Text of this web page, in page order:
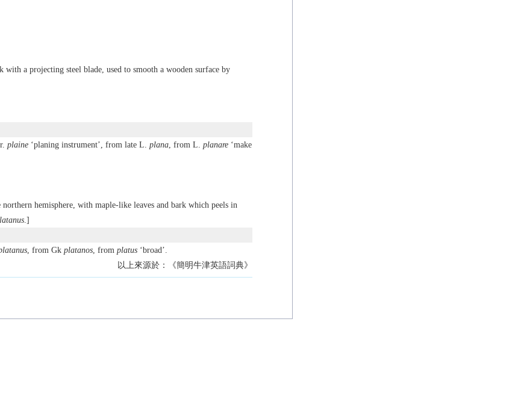
with a projecting steel blade, used to smooth a wooden surface by
plaine‘planing instrument’, from late L. plana, from L. planare‘make
hemisphere, with maple-like leaves and bark which peels in
.]
, from Gk platanos, from platus‘broad’.
以上來源於：《簡明牛津英語詞典》